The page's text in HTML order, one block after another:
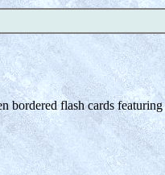
bordered flash cards